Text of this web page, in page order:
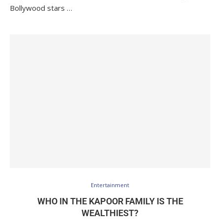
Bollywood stars …
Entertainment
WHO IN THE KAPOOR FAMILY IS THE
WEALTHIEST?